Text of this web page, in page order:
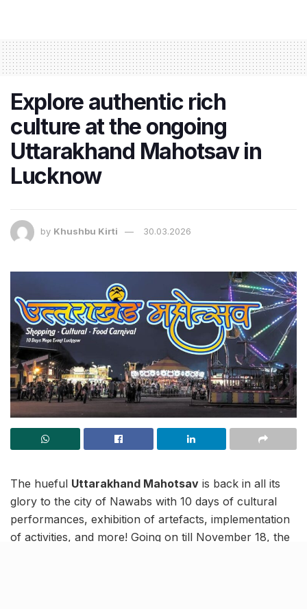
Explore authentic rich
culture at the ongoing
Uttarakhand Mahotsav in
Lucknow
by Khushbu Kirti 30.03.2026
The hueful Uttarakhand Mahotsav is back in all its
glory to the city of Nawabs with 10 days of cultural
performances, exhibition of artefacts, implementation
of activities, and more! Going on till November 18, the